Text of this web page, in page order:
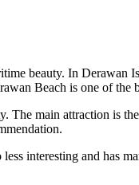
beauty. In Derawan
Beach is one of the
The main attraction is
interesting and has